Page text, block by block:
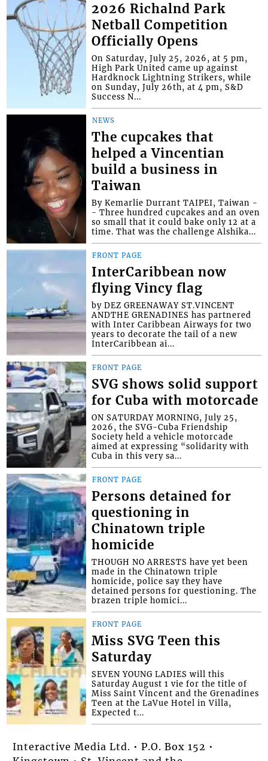
2026 Richalnd Park
Netball Competition
Officially Opens
On Saturday, July 25, 2026, at 5 pm,
High Park United came up against
Hardknock Lightning Strikers, while
on Sunday, July 26th, at 4 pm, S&D
Success N...
NEWS
The cupcakes that
helped a Vincentian
build a business in
Taiwan
By Kemarlie Durrant TAIPEI, Taiwan -
- Three hundred cupcakes and an oven
so small that it could bake only 12 at a
time. That was the challenge Alshika...
FRONT PAGE
InterCaribbean now
flying Vincy flag
by DEZ GREENAWAY ST.VINCENT
ANDTHE GRENADINES has partnered
with Inter Caribbean Airways for two
years to decorate the tail of a new
InterCaribbean ai...
FRONT PAGE
SVG shows solid support
for Cuba with motorcade
ON SATURDAY MORNING, July 25,
2026, the SVG-Cuba Friendship
Society held a vehicle motorcade
aimed at expressing “solidarity with
Cuba in this very sa...
FRONT PAGE
Persons detained for
questioning in
Chinatown triple
homicide
THOUGH NO ARRESTS have yet been
made in the Chinatown triple
homicide, police say they have
detained persons for questioning. The
brazen triple homici...
FRONT PAGE
Miss SVG Teen this
Saturday
SEVEN YOUNG LADIES will this
Saturday August 1 vie for the title of
Miss Saint Vincent and the Grenadines
Teen at the LaVue Hotel in Villa,
Expected t...
Interactive Media Ltd. • P.O. Box 152 •